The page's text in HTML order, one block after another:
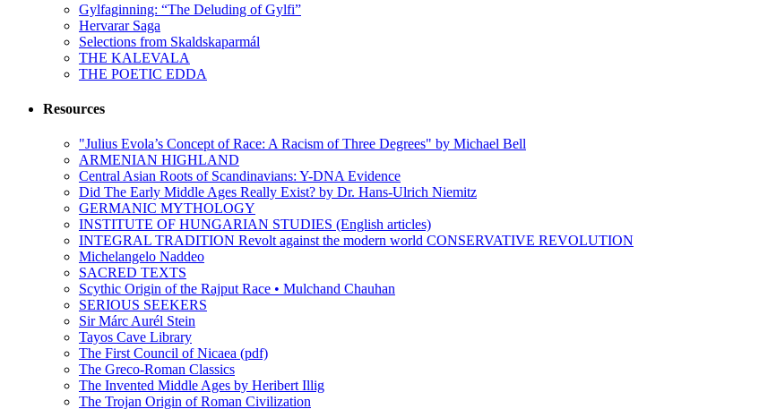
Gylfaginning: “The Deluding of Gylfi”
Hervarar Saga
Selections from Skaldskaparmál
THE KALEVALA
THE POETIC EDDA
Resources
"Julius Evola’s Concept of Race: A Racism of Three Degrees" by Michael Bell
ARMENIAN HIGHLAND
Central Asian Roots of Scandinavians: Y-DNA Evidence
Did The Early Middle Ages Really Exist? by Dr. Hans-Ulrich Niemitz
GERMANIC MYTHOLOGY
INSTITUTE OF HUNGARIAN STUDIES (English articles)
INTEGRAL TRADITION Revolt against the modern world CONSERVATIVE REVOLUTION
Michelangelo Naddeo
SACRED TEXTS
Scythic Origin of the Rajput Race • Mulchand Chauhan
SERIOUS SEEKERS
Sir Márc Aurél Stein
Tayos Cave Library
The First Council of Nicaea (pdf)
The Greco-Roman Classics
The Invented Middle Ages by Heribert Illig
The Trojan Origin of Roman Civilization